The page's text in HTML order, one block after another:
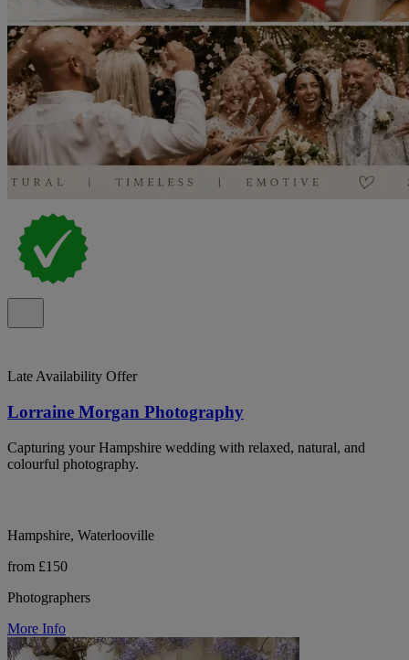
Late Availability Offer
Lorraine Morgan Photography
Capturing your Hampshire wedding with relaxed, natural, and
colourful photography.
Hampshire, Waterlooville
from £150
Photographers
More Info